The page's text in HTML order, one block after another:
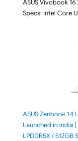
ASUS Vivobook
Specs: Intel Core
ASUS Zenbook 14
Launched in India
LPDDR5X / 512GB